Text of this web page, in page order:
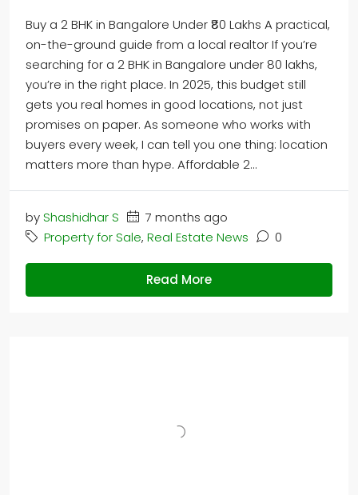
Buy a 2 BHK in Bangalore Under ₹80 Lakhs A practical,
on-the-ground guide from a local realtor If you’re
searching for a 2 BHK in Bangalore under 80 lakhs,
you’re in the right place. In 2025, this budget still
gets you real homes in good locations, not just
promises on paper. As someone who works with
buyers every week, I can tell you one thing: location
matters more than hype. Affordable 2...
byShashidhar S
7 months ago
Property for Sale, Real Estate News 0
Read More